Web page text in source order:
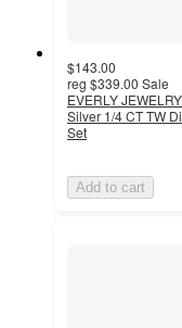
$143.00
reg $339.00 Sale
EVERLY
Silver 1/4 CT TW
Set
Add to cart